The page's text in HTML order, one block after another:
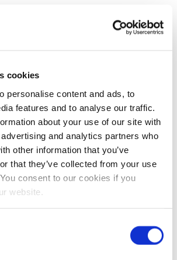
cookies
personalise content and ads, to
features and to analyse our traffic.
about your use of our site with
and analytics partners who
other information that you’ve
that they’ve collected from your use
consent to our cookies if you
website.